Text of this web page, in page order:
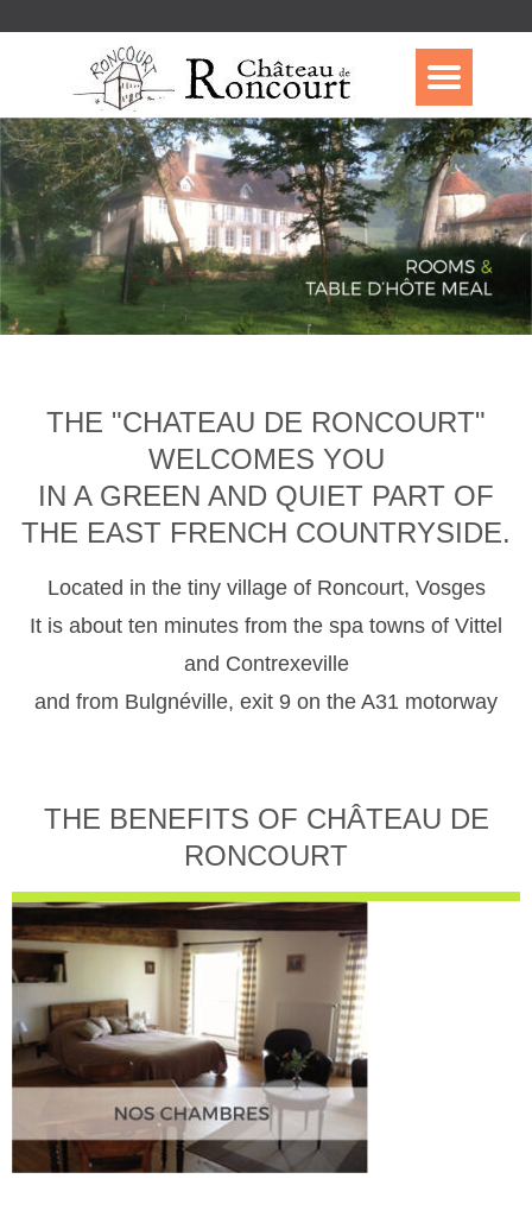
THE "CHATEAU DE RONCOURT"
WELCOMES YOU
IN A GREEN AND QUIET PART OF
THE EAST FRENCH COUNTRYSIDE.
Located in the tiny village of Roncourt, Vosges
It is about ten minutes from the spa towns of Vittel
and Contrexeville
and from Bulgnéville, exit 9 on the A31 motorway
THE BENEFITS OF CHÂTEAU DE
RONCOURT